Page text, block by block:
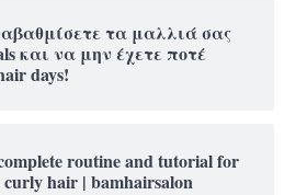
τα μαλλιά σας
και να μην έχετε ποτέ
days!
routine and tutorial for
hair | bamhairsalon